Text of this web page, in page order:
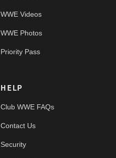
WWE Videos
WWE Photos
Priority Pass
HELP
Club WWE FAQs
Contact Us
Security